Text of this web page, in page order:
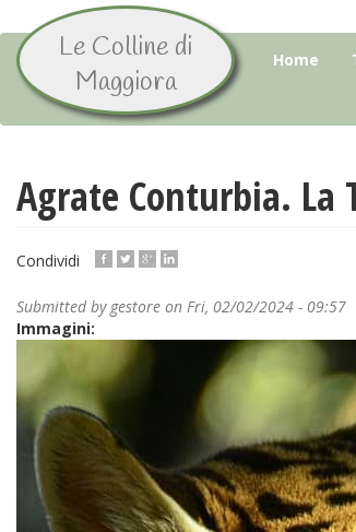
Skip
main
content
Le Colline di
Maggiora
Home
Agrate Conturbia.
Condividi
Submitted by gestore on Fri, 02/02/2024 - 09:57
Immagini: